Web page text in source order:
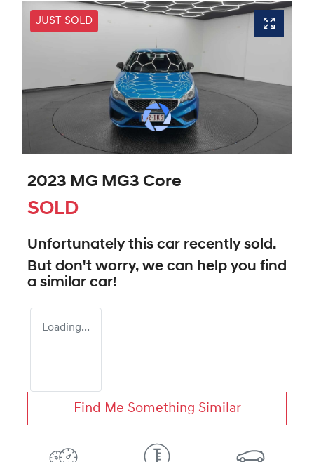
JUST SOLD
2023 MG MG3 Core
SOLD
Unfortunately this car recently sold.
But don't worry, we can help you find
a similar car!
Loading...
Find Me Something Similar